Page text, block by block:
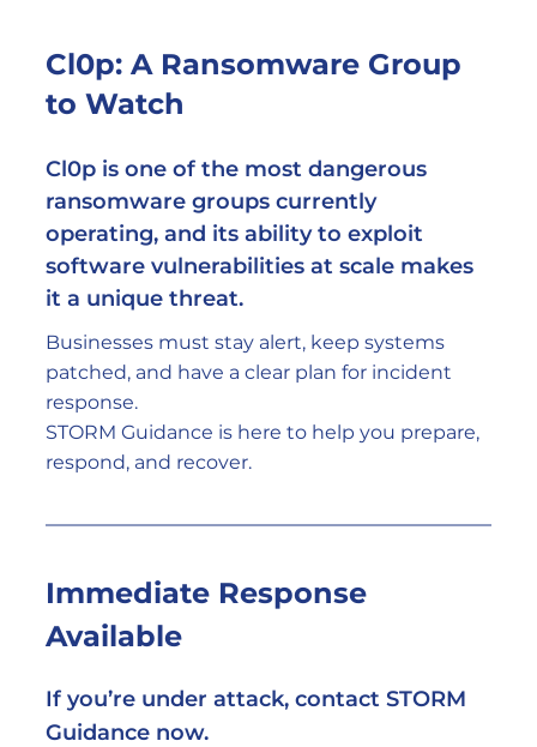
Cl0p: A Ransomware Group
to Watch
Cl0p is one of the most dangerous
ransomware groups currently
operating, and its ability to exploit
software vulnerabilities at scale makes
it a unique threat.
Businesses must stay alert, keep systems
patched, and have a clear plan for incident
response.
STORM Guidance is here to help you prepare,
respond, and recover.
Immediate Response
Available
If you’re under attack, contact STORM
Guidance now.